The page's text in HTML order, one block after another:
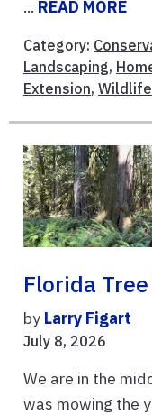
... READ MORE
Category:
Landscaping,
Extension, Wildlife
Florida
by Larry Figart
July 8, 2026
We are in the
was mowing the